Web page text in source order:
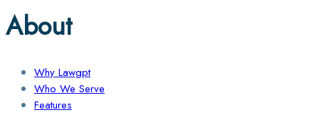
About
Why Lawgpt
Who We Serve
Features